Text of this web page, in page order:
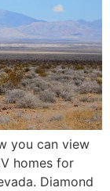
you can view
homes for
Diamond